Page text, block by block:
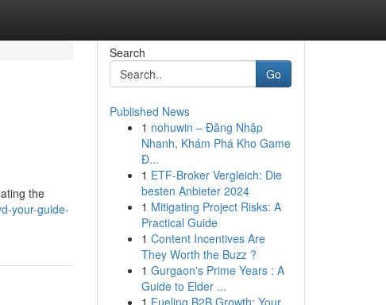
the
your-guide-
Search
Go
Published News
1 nohuwin – Đăng Nhập
Nhanh, Khám Phá Kho Game
Đ...
1 ETF-Broker Vergleich: Die
besten Anbieter 2024
1 Mitigating Project Risks: A
Practical Guide
1 Content Incentives Are
They Worth the Buzz ?
1 Gurgaon's Prime Years : A
Guide to Elder ...
1 Fueling B2B Growth: Your